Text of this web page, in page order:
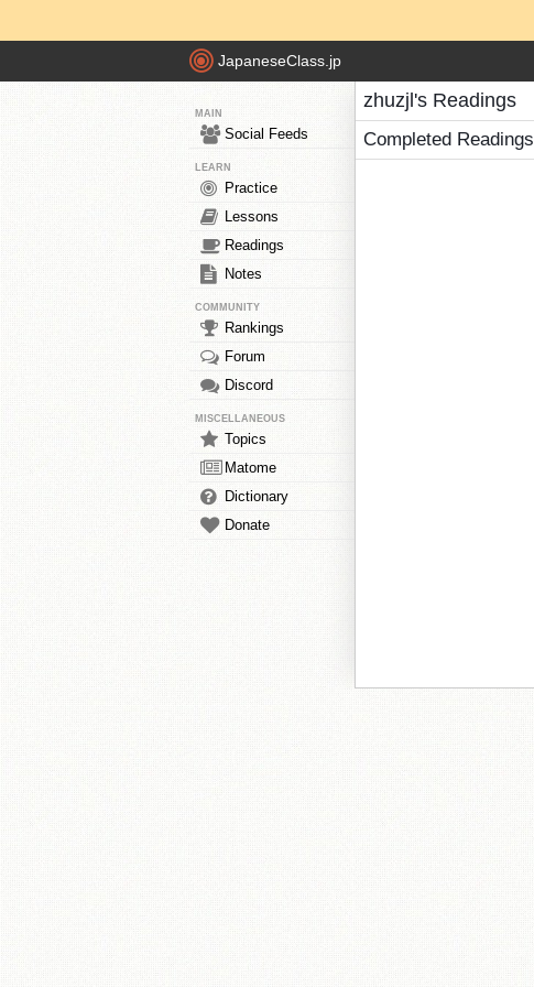
JapaneseClass.jp
MAIN
Social Feeds
LEARN
Practice
Lessons
Readings
Notes
COMMUNITY
Rankings
Forum
Discord
MISCELLANEOUS
Topics
Matome
Dictionary
Donate
zhuzjl's Readings
Completed Readings